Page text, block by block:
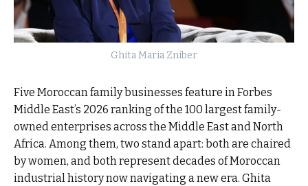
Ghita Maria Zniber
Five Moroccan family businesses feature in Forbes
Middle East’s 2026 ranking of the 100 largest family-
owned enterprises across the Middle East and North
Africa. Among them, two stand apart: both are chaired
by women, and both represent decades of Moroccan
industrial history now navigating a new era. Ghita